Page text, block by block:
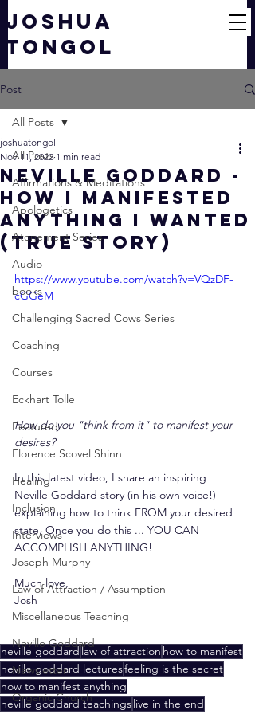
JOSHUA
TONGOL
Post
All Posts
Affirmations & Meditations
Apologetics
Atonement Series
Audio
books
Challenging Sacred Cows Series
Coaching
Courses
Eckhart Tolle
Featured
Florence Scovel Shinn
Healing
Inclusion
Interviews
Joseph Murphy
Law of Attraction / Assumption
Miscellaneous Teaching
Neville Goddard
Newsletter
Organic Church
All Posts
Neville Goddard -
How I Manifested
ANYTHING I Wanted
(True Story)
joshuatongol
Nov 11, 2022 1 min read
https://www.youtube.com/watch?v=VQzDF-
cGGeM
How do you "think from it" to manifest your
desires?
In this latest video, I share an inspiring
Neville Goddard story (in his own voice!)
explaining how to think FROM your desired
state. Once you do this ... YOU CAN
ACCOMPLISH ANYTHING!
Much love,
Josh
neville goddardlaw of attraction how to manifest
neville goddard lecturesfeeling is the secret
how to manifest anything
neville goddard teachingslive in the end